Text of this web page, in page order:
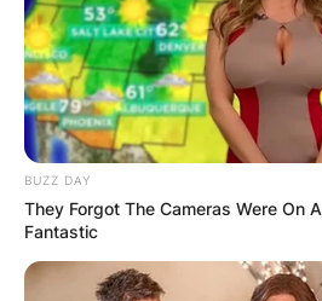
BUZZ DAY
They Forgot The Cameras Were On
Fantastic